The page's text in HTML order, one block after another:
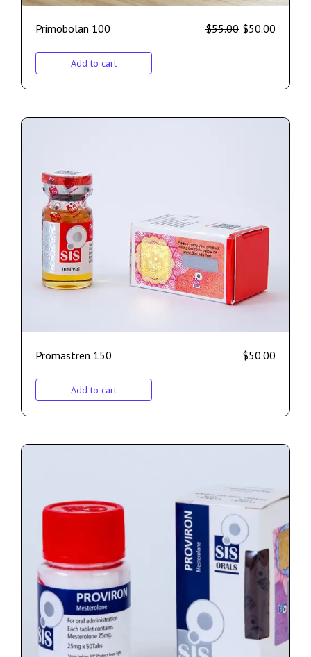
Primobolan 100 $55.00 $50.00
Add to cart
Promastren 150 $50.00
Add to cart